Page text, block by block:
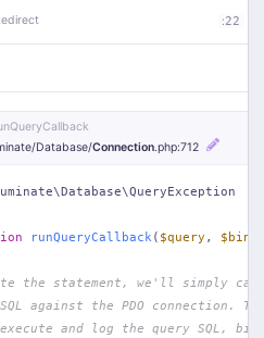
:22
.php
:51
Database/Connection.php:712
runQueryCallback ( $query ,
the statement, we'll simply
against the PDO connection.
and log the query SQL,